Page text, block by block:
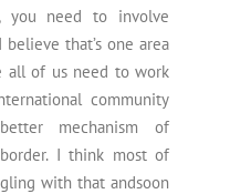
you need to involve
that’s one area
all of us need to work
community
mechanism of
I think most of
with that andsoon